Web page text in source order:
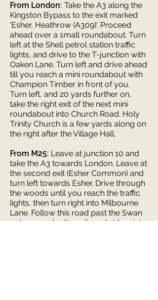
From London: Take the A3 along the
Kingston Bypass to the exit marked
'Esher, Heathrow (A309)'. Proceed
ahead over a small roundabout. Turn
left at the Shell petrol station traffic
lights, and drive to the T-junction with
Oaken Lane. Turn left and drive ahead
till you reach a mini roundabout with
Champion Timber in front of you.
Turn left, and 20 yards further on,
take the right exit of the next mini
roundabout into Church Road. Holy
Trinity Church is a few yards along on
the right after the Village Hall.
From M25: Leave at junction 10 and
take the A3 towards London. Leave at
the second exit (Esher Common) and
turn left towards Esher. Drive through
the woods until you reach the traffic
lights, then turn right into Milbourne
Lane. Follow this road past the Swan
pub, on under the railway bridge, into